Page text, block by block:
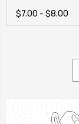
$7.00 - $8.00